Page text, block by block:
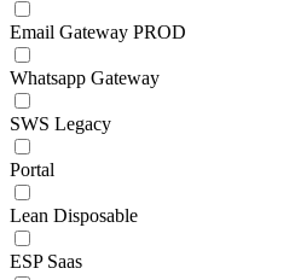
Email Gateway PROD
Whatsapp Gateway
SWS Legacy
Portal
Lean Disposable
ESP Saas